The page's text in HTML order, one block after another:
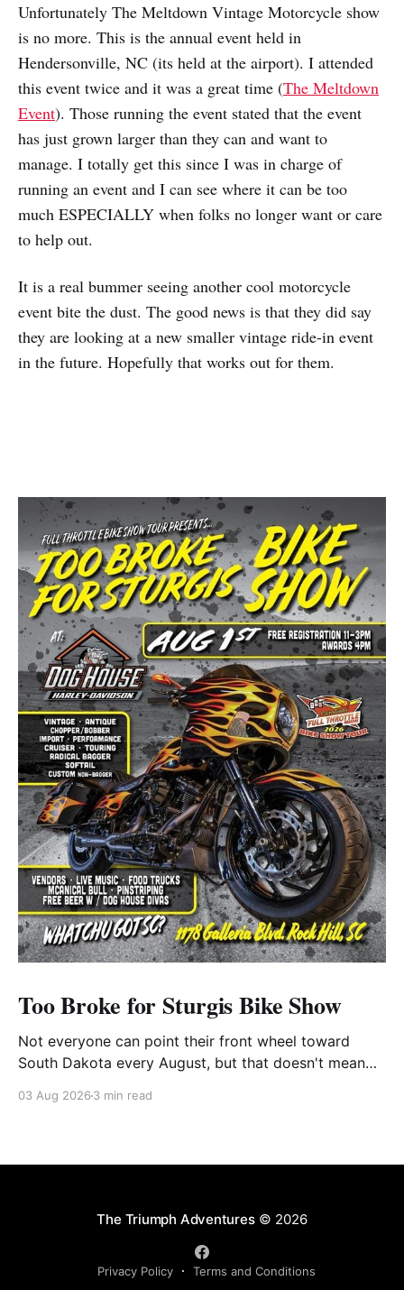
Unfortunately The Meltdown Vintage Motorcycle show
is no more. This is the annual event held in
Hendersonville, NC (its held at the airport). I attended
this event twice and it was a great time (The Meltdown
Event). Those running the event stated that the event
has just grown larger than they can and want to
manage. I totally get this since I was in charge of
running an event and I can see where it can be too
much ESPECIALLY when folks no longer want or care
to help out.
It is a real bummer seeing another cool motorcycle
event bite the dust. The good news is that they did say
they are looking at a new smaller vintage ride-in event
in the future. Hopefully that works out for them.
Too Broke for Sturgis Bike Show
Not everyone can point their front wheel toward
South Dakota every August, but that doesn't mean
Harley-Davidson in Rock Hill, South Carolina, has
03 Aug 2026 3 min read
The Triumph Adventures© 2026
Privacy Policy Terms and Conditions